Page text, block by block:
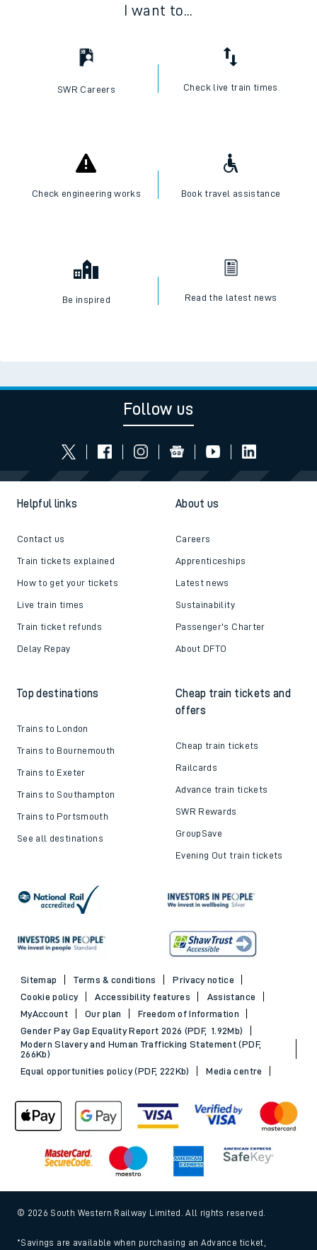
I want to...
SWR Careers Check live train times
Check engineering works Book travel assistance
Be inspired Read the latest news
Follow us
Helpful links
Contact us
Train tickets explained
How to get your tickets
Live train times
Train ticket refunds
Delay Repay
About us
Careers
Apprenticeships
Latest news
Sustainability
Passenger's Charter
About DFTO
Top destinations
Trains to London
Trains to Bournemouth
Trains to Exeter
Trains to Southampton
Trains to Portsmouth
See all destinations
Cheap train tickets and
offers
Cheap train tickets
Railcards
Advance train tickets
SWR Rewards
GroupSave
Evening Out train tickets
Sitemap Terms & conditions
Privacy notice
Cookie policy
Accessibility features
Assistance
MyAccount
Our plan
Freedom of Information
Gender Pay Gap Equality Report 2026 (PDF, 1.92Mb)
Modern Slavery and Human Trafficking Statement (PDF,
266Kb)
Equal opportunities policy (PDF, 222Kb)
Media centre
© 2026 South Western Railway Limited. All rights reserved.
*Savings are available when purchasing an Advance ticket,